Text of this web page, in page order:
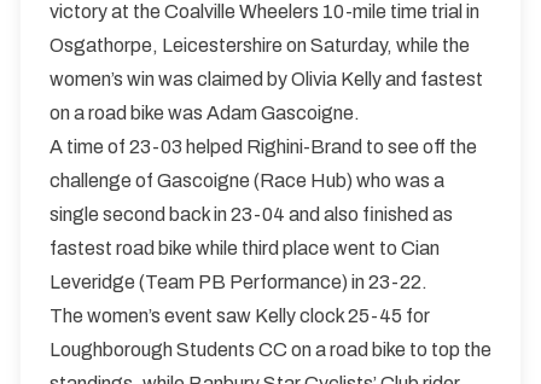
victory at the Coalville Wheelers 10-mile time trial in
Osgathorpe, Leicestershire on Saturday, while the
women’s win was claimed by Olivia Kelly and fastest
on a road bike was Adam Gascoigne.
A time of 23-03 helped Righini-Brand to see off the
challenge of Gascoigne (Race Hub) who was a
single second back in 23-04 and also finished as
fastest road bike while third place went to Cian
Leveridge (Team PB Performance) in 23-22.
The women’s event saw Kelly clock 25-45 for
Loughborough Students CC on a road bike to top the